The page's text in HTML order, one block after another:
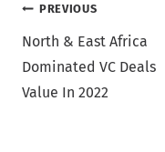
Post
navigation
PREVIOUS
North & East Africa
Dominated VC Deals
Value In 2022